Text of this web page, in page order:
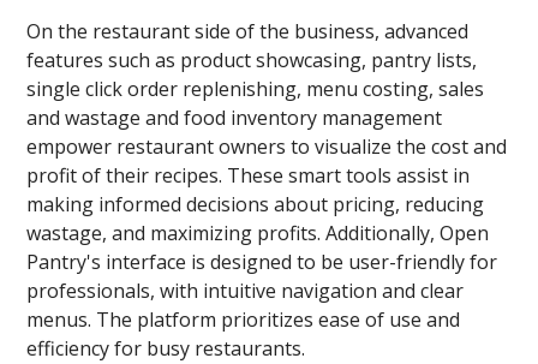
On the restaurant side of the business, advanced
features such as product showcasing, pantry lists,
single click order replenishing, menu costing, sales
and wastage and food inventory management
empower restaurant owners to visualize the cost and
profit of their recipes. These smart tools assist in
making informed decisions about pricing, reducing
wastage, and maximizing profits. Additionally, Open
Pantry's interface is designed to be user-friendly for
professionals, with intuitive navigation and clear
menus. The platform prioritizes ease of use and
efficiency for busy restaurants.